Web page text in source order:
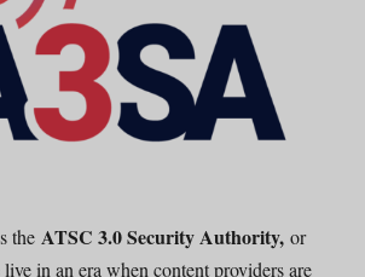
the ATSC 3.0 Security Authority, or
in an era when content providers are